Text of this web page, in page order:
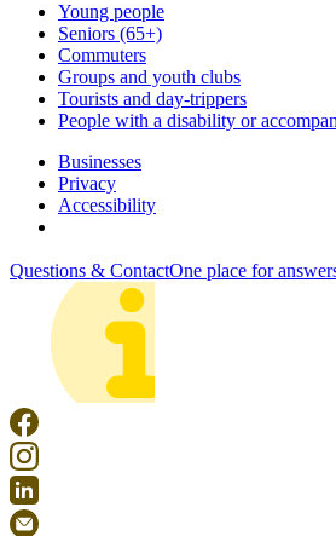
Young people
Seniors (65+)
Commuters
Groups and youth clubs
Tourists and day-trippers
People with a disability or
Businesses
Privacy
Accessibility
Questions & ContactOne place for